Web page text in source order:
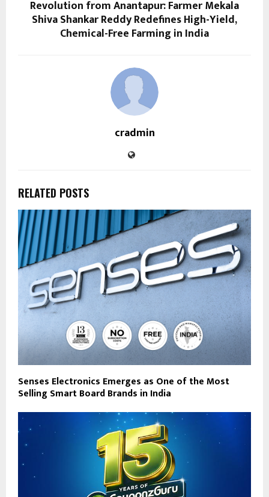
Revolution from Anantapur: Farmer Mekala
Shiva Shankar Reddy Redefines High-Yield,
Chemical-Free Farming in India
cradmin
RELATED POSTS
Senses Electronics Emerges as One of the Most
Selling Smart Board Brands in India